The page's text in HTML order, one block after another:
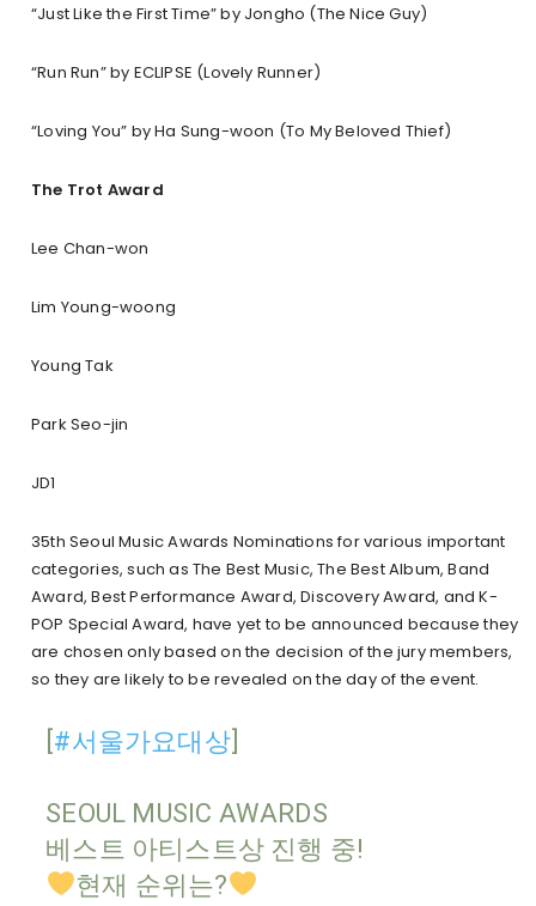
“Just Like the First Time” by Jongho (The Nice Guy)
“Run Run” by ECLIPSE (Lovely Runner)
“Loving You” by Ha Sung-woon (To My Beloved Thief)
The Trot Award
Lee Chan-won
Lim Young-woong
Young Tak
Park Seo-jin
JD1
35th Seoul Music Awards Nominations forvarious important
categories, such as The Best Music, The Best Album, Band
Award, Best Performance Award, Discovery Award, and K-
POP Special Award, have yet to be announced because they
are chosen only based on the decision of the jury members,
so they are likely to be revealed on the day of the event.
#서울가요대상]
SEOUL MUSIC AWARDS
베스트 아티스트상 진행 중!
현재 순위는?